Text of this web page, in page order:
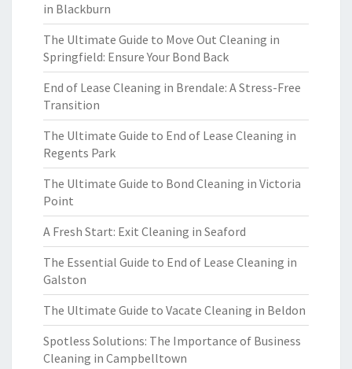
in Blackburn
The Ultimate Guide to Move Out Cleaning in
Springfield: Ensure Your Bond Back
End of Lease Cleaning in Brendale: A Stress-Free
Transition
The Ultimate Guide to End of Lease Cleaning in
Regents Park
The Ultimate Guide to Bond Cleaning in Victoria
Point
A Fresh Start: Exit Cleaning in Seaford
The Essential Guide to End of Lease Cleaning in
Galston
The Ultimate Guide to Vacate Cleaning in Beldon
Spotless Solutions: The Importance of Business
Cleaning in Campbelltown